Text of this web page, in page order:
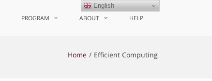
PROGRAM ABOUT HELP
Home Efficient Computing
English